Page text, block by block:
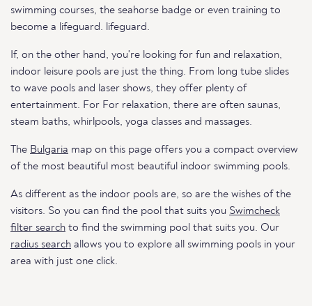
swimming courses, the seahorse badge or even training to
become a lifeguard. lifeguard.
If, on the other hand, you're looking for fun and relaxation,
indoor leisure pools are just the thing. From long tube slides
to wave pools and laser shows, they offer plenty of
entertainment. For For relaxation, there are often saunas,
steam baths, whirlpools, yoga classes and massages.
The Bulgaria map on this page offers you a compact overview
of the most beautiful most beautiful indoor swimming pools.
As different as the indoor pools are, so are the wishes of the
visitors. So you can find the pool that suits you Swimcheck
filter search to find the swimming pool that suits you. Our
radius search allows you to explore all swimming pools in your
area with just one click.